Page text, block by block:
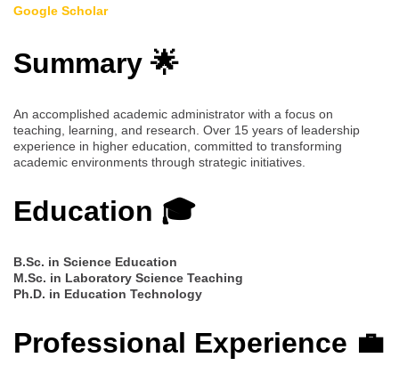
Google Scholar
Summary 🌟
An accomplished academic administrator with a focus on
teaching, learning, and research. Over 15 years of leadership
experience in higher education, committed to transforming
academic environments through strategic initiatives.
Education 🎓
B.Sc. in Science Education
M.Sc. in Laboratory Science Teaching
Ph.D. in Education Technology
Professional Experience 💼